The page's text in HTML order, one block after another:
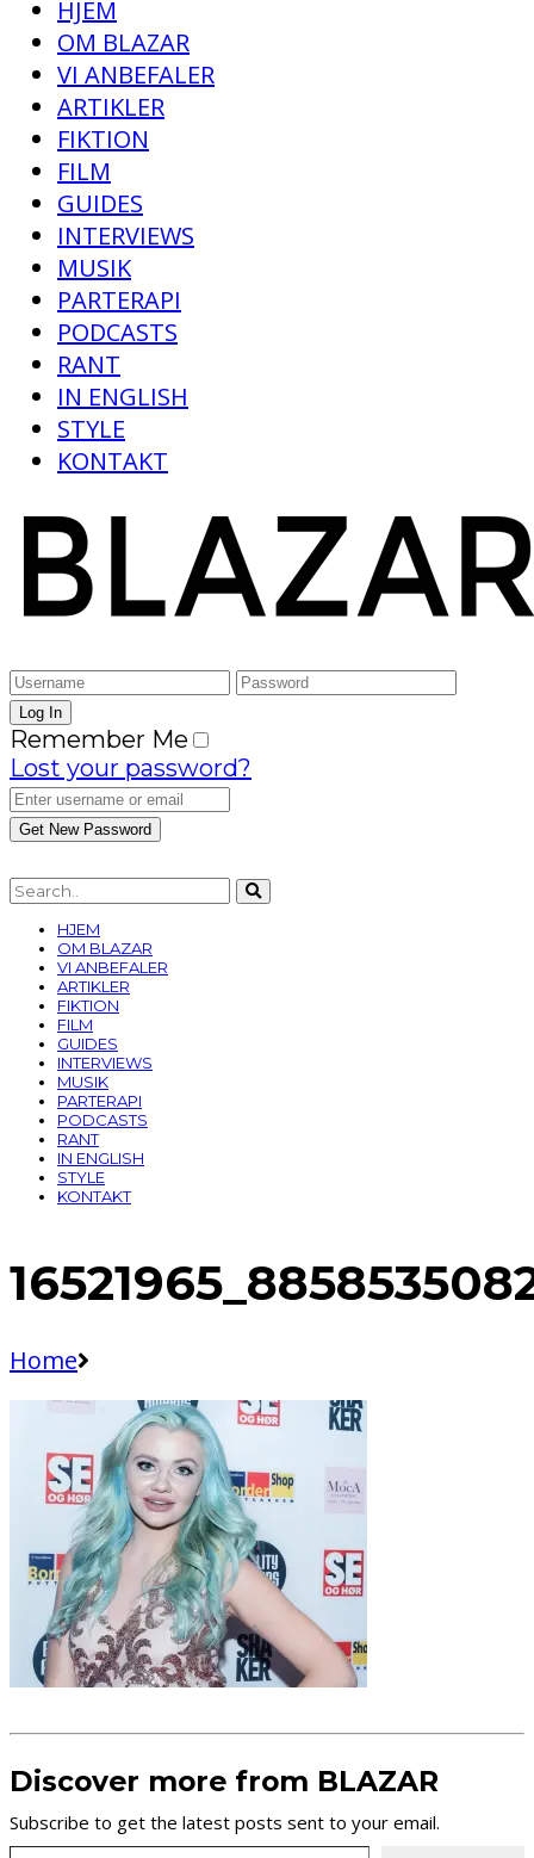
HJEM
OM BLAZAR
VI ANBEFALER
ARTIKLER
FIKTION
FILM
GUIDES
INTERVIEWS
MUSIK
PARTERAPI
PODCASTS
RANT
IN ENGLISH
STYLE
KONTAKT
Remember Me
Lost your password?
HJEM
OM BLAZAR
VI ANBEFALER
ARTIKLER
FIKTION
FILM
GUIDES
INTERVIEWS
MUSIK
PARTERAPI
PODCASTS
RANT
IN ENGLISH
STYLE
KONTAKT
Home
Discover more from BLAZAR
Subscribe to get the latest posts sent to your email.
Type your email…